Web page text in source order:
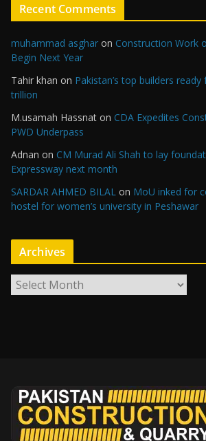
Recent Comments
muhammad asghar on Construction Work
Begin Next Year
Tahir khan on Pakistan’s top builders
trillion
M.usamah Hassnat on CDA Expedites
PWD Underpass
Adnan on CM Murad Ali Shah to lay
Expressway next month
SARDAR AHMED BILAL on MoU inked for
hostel for women’s university in Peshawar
Archives
r